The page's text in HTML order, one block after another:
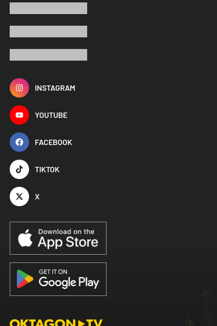
INSTAGRAM
YOUTUBE
FACEBOOK
TIKTOK
X